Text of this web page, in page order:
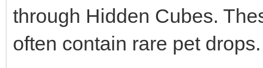
through Hidden Cubes.
often contain rare pet drops.